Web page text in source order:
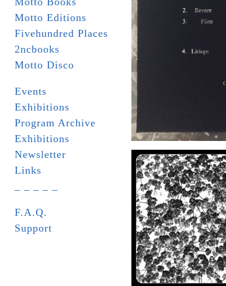
Motto Editions
Fivehundred Places
2ncbooks
Motto Disco
Events
Exhibitions
Program Archive
Exhibitions
Newsletter
Links
F.A.Q.
Support